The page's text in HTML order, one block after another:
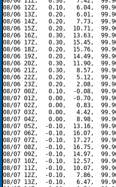
08/06 12Z,   0.10,   6.04,
08/06 13Z,   0.20,   6.01,
08/06 14Z,   0.20,   7.73,
08/06 15Z,   0.20,  10.71,
08/06 16Z,   0.30,  13.63,
08/06 17Z,   0.30,  15.45,
08/06 18Z,   0.20,  15.76,
08/06 19Z,   0.20,  14.49,
08/06 20Z,   0.30,  11.90,
08/06 21Z,   0.30,   8.57,
08/06 22Z,   0.20,   5.12,
08/06 23Z,   0.20,   2.08,
08/07 00Z,   0.10,  -0.08,
08/07 01Z,   0.00,  -0.70,
08/07 02Z,   0.00,   0.83,
08/07 03Z,   0.00,   4.42,
08/07 04Z,   0.00,   8.98,
08/07 05Z,  -0.10,  13.16,
08/07 06Z,  -0.10,  16.07,
08/07 07Z,  -0.10,  17.27,
08/07 08Z,  -0.10,  16.75,
08/07 09Z,  -0.10,  14.97,
08/07 10Z,  -0.10,  12.57,
08/07 11Z,  -0.10,  10.07,
08/07 12Z,  -0.10,   7.86,
08/07 13Z,  -0.10,   6.47,